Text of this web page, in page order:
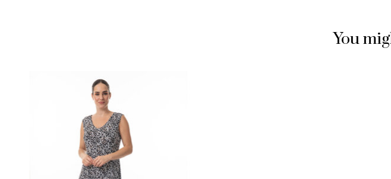
You
Product carousel items